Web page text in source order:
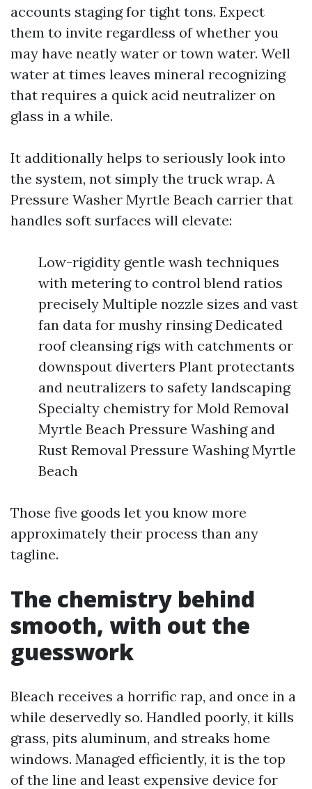
accounts staging for tight tons. Expect
them to invite regardless of whether you
may have neatly water or town water. Well
water at times leaves mineral recognizing
that requires a quick acid neutralizer on
glass in a while.
It additionally helps to seriously look into
the system, not simply the truck wrap. A
Pressure Washer Myrtle Beach carrier that
handles soft surfaces will elevate:
Low-rigidity gentle wash techniques
with metering to control blend ratios
precisely Multiple nozzle sizes and vast
fan data for mushy rinsing Dedicated
roof cleansing rigs with catchments or
downspout diverters Plant protectants
and neutralizers to safety landscaping
Specialty chemistry for Mold Removal
Myrtle Beach Pressure Washing and
Rust Removal Pressure Washing Myrtle
Beach
Those five goods let you know more
approximately their process than any
tagline.
The chemistry behind
smooth, with out the
guesswork
Bleach receives a horrific rap, and once in a
while deservedly so. Handled poorly, it kills
grass, pits aluminum, and streaks home
windows. Managed efficiently, it is the top
of the line and least expensive device for